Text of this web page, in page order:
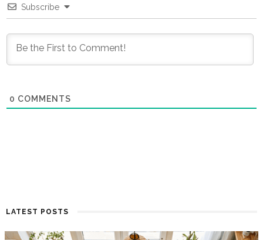
Subscribe
0 COMMENTS
LATEST POSTS